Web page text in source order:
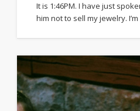
It is 1:46PM. I have just
him not to sell my jewelry.